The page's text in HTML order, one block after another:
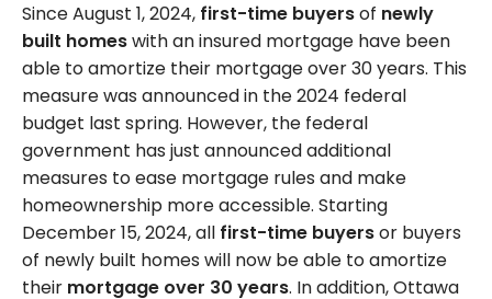
Since August 1, 2024, first-time buyersof newly
built homeswith an insured mortgage have been
able to amortize their mortgage over 30 years. This
measure was announced in the 2024 federal
budget last spring. However, the federal
government has just announced additional
measures to ease mortgage rules and make
homeownership more accessible. Starting
December 15, 2024, all first-time buyersor buyers
of newly built homes will now be able to amortize
their mortgage over 30 years. In addition, Ottawa